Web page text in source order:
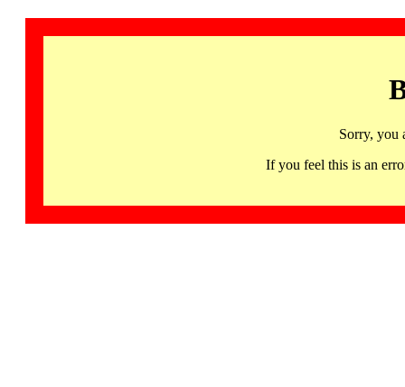
Sorry, you
If you feel this is an